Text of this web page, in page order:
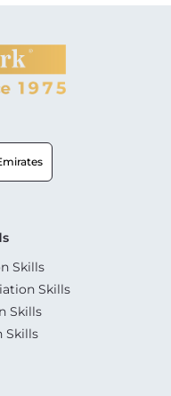
Skills
Skills
Skills
Skills